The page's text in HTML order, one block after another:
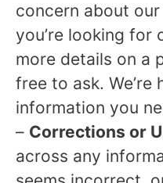
concern about
you’re looking for
more details on a
free to ask.
information you
– Corrections or
across any